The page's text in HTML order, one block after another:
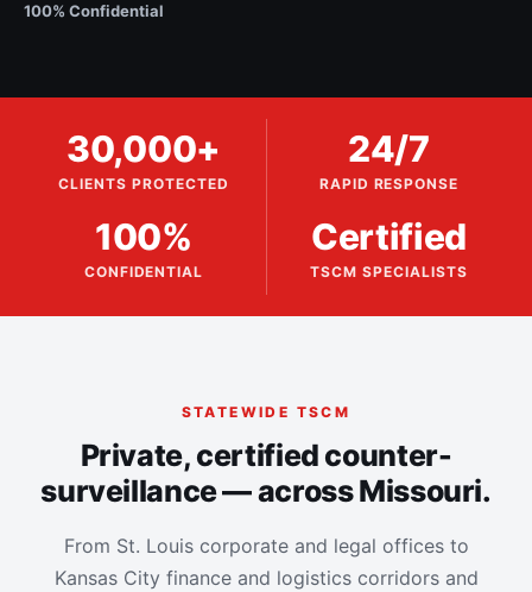
100% Confidential
30,000+
CLIENTS PROTECTED
24/7
RAPID RESPONSE
100%
CONFIDENTIAL
Certified
TSCM SPECIALISTS
STATEWIDE TSCM
Private, certified counter-
surveillance — across Missouri.
From St. Louis corporate and legal offices to
Kansas City finance and logistics corridors and